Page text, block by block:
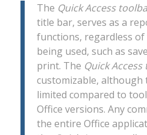
The Quick Access
title bar, serves as a
functions, regardless
being used, such as
print. The Quick
customizable, although
limited compared to
Office versions. Any
the entire Office